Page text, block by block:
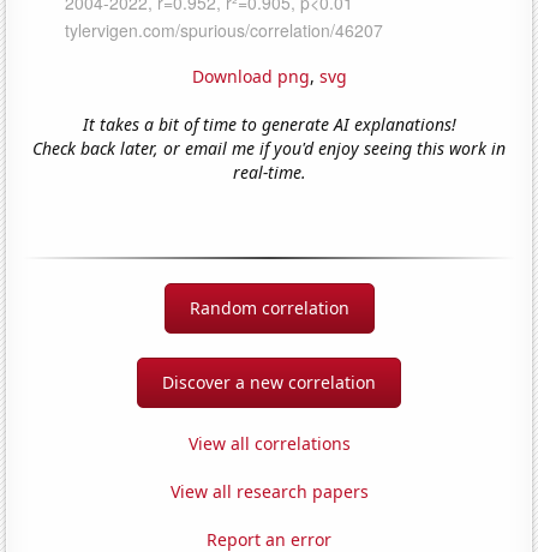
Download png, svg
It takes a bit of time to generate AI explanations!
Check back later, or email me if you'd enjoy seeing this work in
real-time.
Random correlation
Discover a new correlation
View all correlations
View all research papers
Report an error